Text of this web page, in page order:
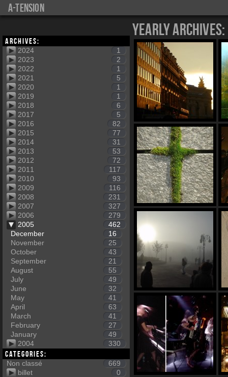
a-tension
Archives:
2024
1
2023
2
2022
1
2021
5
2020
1
2019
1
2018
6
2017
5
2016
82
2015
77
2014
31
2013
53
2012
72
2011
117
2010
93
2009
116
2008
231
2007
327
2006
279
2005
462
December
16
November
25
October
43
September
21
August
55
July
49
June
32
May
41
April
63
March
41
February
27
January
49
2004
330
Categories:
Non classé
669
billet
0
Yearly Archives: